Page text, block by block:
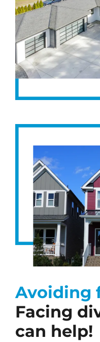
Avoiding
Facing
can help!